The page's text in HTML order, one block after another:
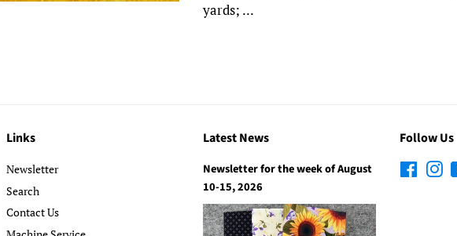
yards; ...
Links
Newsletter
Search
Contact Us
Latest News
Newsletter for the week of August
10-15, 2026
Follow Us